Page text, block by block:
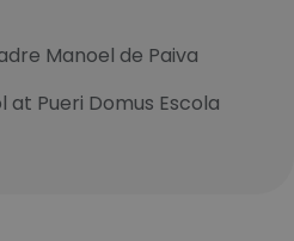
Manoel de Paiva
Pueri Domus Escola